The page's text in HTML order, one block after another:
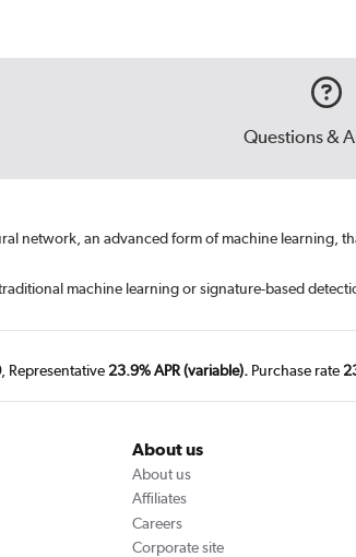
Questions &
network, an advanced form of machine learning,
machine learning or signature-based
, Representative 23.9% APR (variable). Purchase rate
About us
About us
Affiliates
Careers
Corporate site